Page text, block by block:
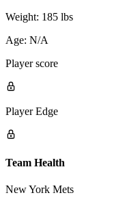
Weight: 185 lbs
Age: N/A
Player score
Player Edge
Team Health
New York Mets